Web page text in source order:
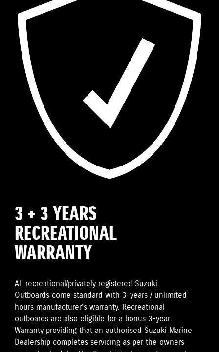
3 + 3 YEARS
RECREATIONAL
WARRANTY
All recreational/privately registered Suzuki
Outboards come standard with 3-years / unlimited
hours manufacturer’s warranty. Recreational
outboards are also eligible for a bonus 3-year
Warranty providing that an authorised Suzuki Marine
Dealership completes servicing as per the owners